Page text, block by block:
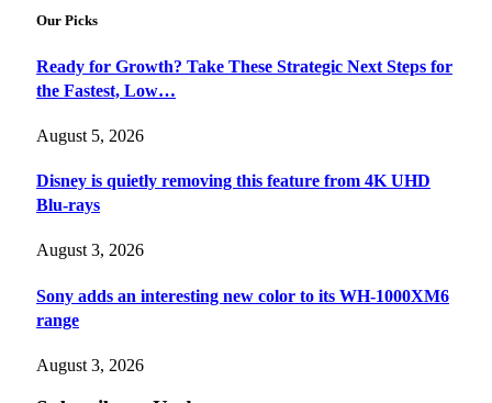
Our Picks
Ready for Growth? Take These Strategic Next Steps for
the Fastest, Low…
August 5, 2026
Disney is quietly removing this feature from 4K UHD
Blu-rays
August 3, 2026
Sony adds an interesting new color to its WH-1000XM6
range
August 3, 2026